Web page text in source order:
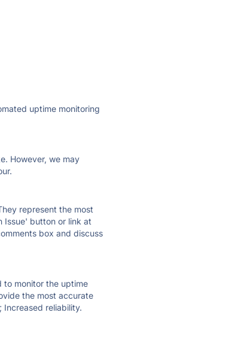
uptime monitoring
However, we may
represent the most
Issue' button or link at
box and discuss
to monitor the uptime
the most accurate
Increased reliability.